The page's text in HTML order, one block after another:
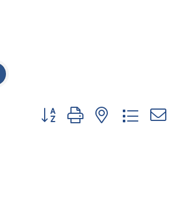
Button group with nested dropdown